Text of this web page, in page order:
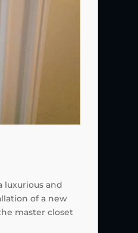
luxurious and
of a new
master closet